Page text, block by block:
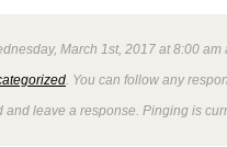
March 1st, 2017 at 8:00
. You can follow any
and leave a response. Pinging is